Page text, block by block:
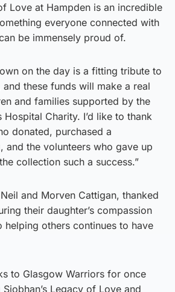
Love at Hampden is an incredible
everyone connected with
be immensely proud of.
on the day is a fitting tribute to
and these funds will make a real
and families supported by the
Hospital Charity. I’d like to thank
donated, purchased a
and the volunteers who gave up
collection such a success.”
and Morven Cattigan, thanked
their daughter’s compassion
helping others continues to have
to Glasgow Warriors for once
Legacy of Love and